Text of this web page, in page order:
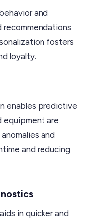
and
fosters
loyalty.
enables predictive
equipment are
and
and reducing
in quicker and